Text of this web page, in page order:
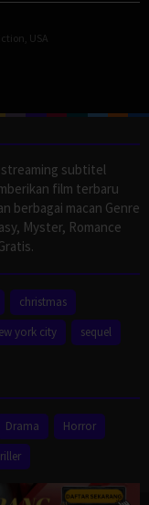
USA
streaming subtitel
film terbaru
berbagai macan Genre
Myster, Romance
christmas
york city
sequel
Drama
Horror